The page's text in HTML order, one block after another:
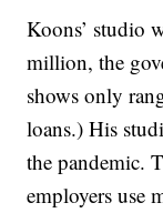
Koons’ studio
million, the
shows only
loans.) His
the pandemic.
employers use